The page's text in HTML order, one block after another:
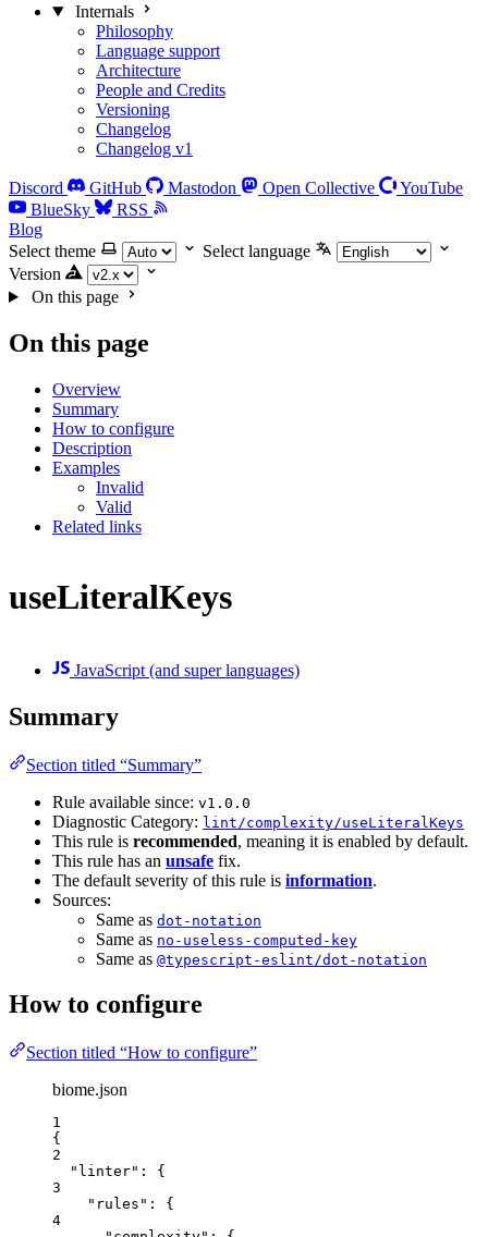
Internals
Philosophy
Language support
Architecture
People and Credits
Versioning
Changelog
Changelog v1
Discord GitHub Mastodon Open Collective
YouTube
BlueSky
RSS
Blog
Select theme
Select language
Version
On this page
On this page
Overview
Summary
How to configure
Description
Examples
Invalid
Valid
Related links
useLiteralKeys
JavaScript (and super languages)
Summary
Section titled “Summary”
Rule available since: v1.0.0
Diagnostic Category: lint/complexity/useLiteralKeys
This rule is recommended, meaning it is enabled by default.
This rule has an unsafe fix.
The default severity of this rule is information.
Sources:
Same as dot-notation
Same as no-useless-computed-key
Same as @typescript-eslint/dot-notation
How to configure
Section titled “How to configure”
biome.json
1
{
2
"linter" : {
3
"rules" : {
4